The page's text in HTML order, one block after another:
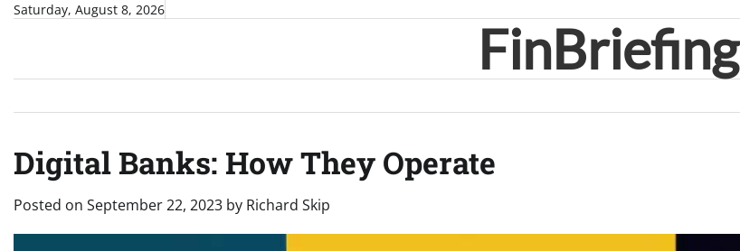
SkipSaturday, August 8, 2026
FinBriefing
Digital Banks: How They Operate
Posted on September 22, 2023 by Richard Skip